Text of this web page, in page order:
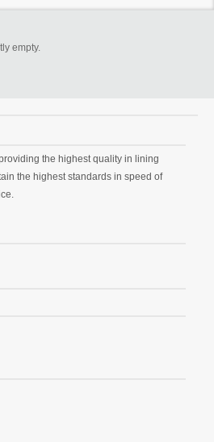
empty.
the highest quality in lining
the highest standards in speed of